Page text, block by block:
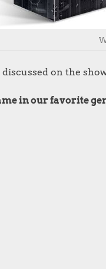
on the
in our favorite